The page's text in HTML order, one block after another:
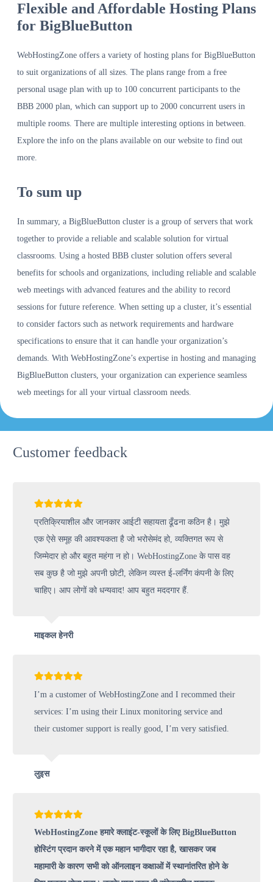
Flexible and Affordable Hosting Plans
for BigBlueButton
WebHostingZone offers a variety of hosting plans for BigBlueButton
to suit organizations of all sizes. The plans range from a free
personal usage plan with up to 100 concurrent participants to the
BBB 2000 plan, which can support up to 2000 concurrent users in
multiple rooms. There are multiple interesting options in between.
Explore the info on the plans available on our website to find out
more.
To sum up
In summary, a BigBlueButton cluster is a group of servers that work
together to provide a reliable and scalable solution for virtual
classrooms. Using a hosted BBB cluster solution offers several
benefits for schools and organizations, including reliable and scalable
web meetings with advanced features and the ability to record
sessions for future reference. When setting up a cluster, it’s essential
to consider factors such as network requirements and hardware
specifications to ensure that it can handle your organization’s
demands. With WebHostingZone’s expertise in hosting and managing
BigBlueButton clusters, your organization can experience seamless
web meetings for all your virtual classroom needs.
Customer feedback
प्रतिक्रियाशील और जानकार आईटी सहायता ढूँढना कठिन है। मुझे
एक ऐसे समूह की आवश्यकता है जो भरोसेमंद हो, व्यक्तिगत रूप से
जिम्मेदार हो और बहुत महंगा न हो। WebHostingZone के पास वह
सब कुछ है जो मुझे अपनी छोटी, लेकिन व्यस्त ई-लर्निंग कंपनी के लिए
चाहिए। आप लोगों को धन्यवाद! आप बहुत मददगार हैं.
माइकल हेनरी
I’m a customer of WebHostingZone and I recommed their
services: I’m using their Linux monitoring service and
their customer support is really good, I’m very satisfied.
लुइस
WebHostingZone हमारे क्लाइंट-स्कूलों के लिए BigBlueButton
होस्टिंग प्रदान करने में एक महान भागीदार रहा है, खासकर जब
महामारी के कारण सभी को ऑनलाइन कक्षाओं में स्थानांतरित होने के